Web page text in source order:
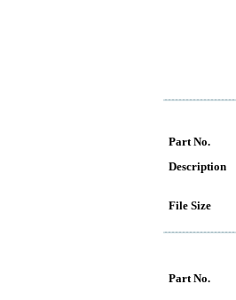
Part No.
Description
File Size
Part No.